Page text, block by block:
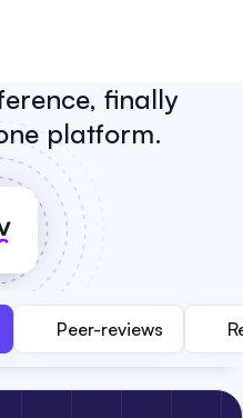
finally
platform.
Peer-reviews